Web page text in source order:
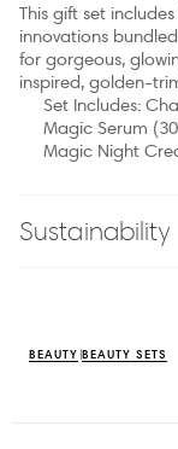
This gift set
innovations
for gorgeous,
inspired, golden-
Set Includes:
Magic Serum
Magic Night
Sustainability
BEAUTY BEAUTY SETS